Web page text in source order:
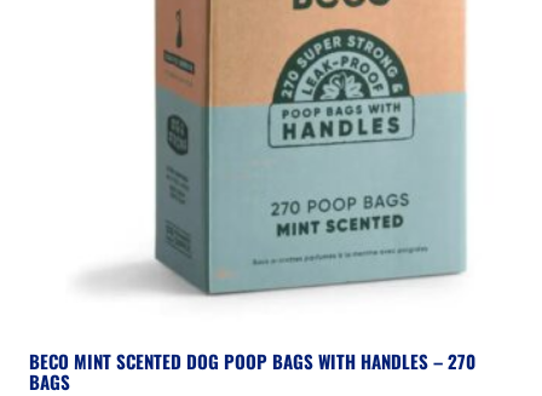
BECO MINT SCENTED DOG POOP BAGS WITH HANDLES – 270
BAGS